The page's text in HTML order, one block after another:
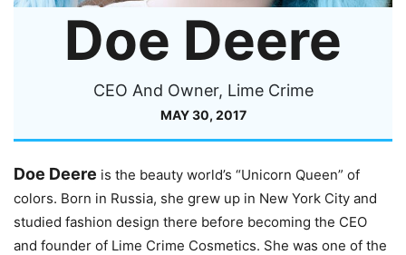
Doe Deere
CEO And Owner, Lime Crime
MAY 30, 2017
Doe Deere is the beauty world’s “Unicorn Queen” of
colors. Born in Russia, she grew up in New York City and
studied fashion design there before becoming the CEO
and founder of Lime Crime Cosmetics. She was one of the